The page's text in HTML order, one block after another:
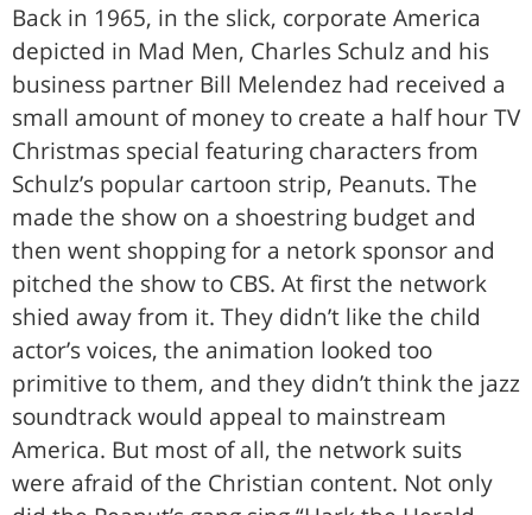
Back in 1965, in the slick, corporate America
depicted in Mad Men, Charles Schulz and his
business partner Bill Melendez had received a
small amount of money to create a half hour TV
Christmas special featuring characters from
Schulz’s popular cartoon strip, Peanuts. The
made the show on a shoestring budget and
then went shopping for a netork sponsor and
pitched the show to CBS. At first the network
shied away from it. They didn’t like the child
actor’s voices, the animation looked too
primitive to them, and they didn’t think the jazz
soundtrack would appeal to mainstream
America. But most of all, the network suits
were afraid of the Christian content. Not only